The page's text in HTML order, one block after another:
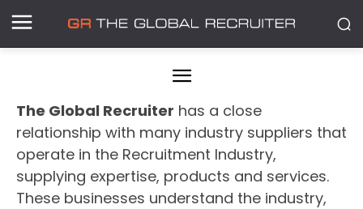
The Global Recruiter has a close
relationship with many industry suppliers that
operate in the Recruitment Industry,
supplying expertise, products and services.
These businesses understand the industry,